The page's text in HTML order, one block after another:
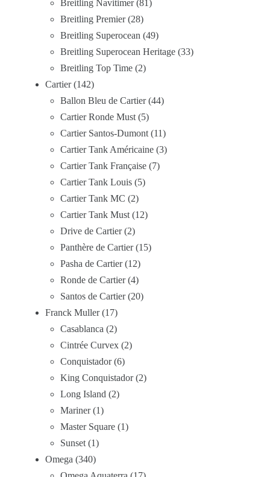
Breitling Navitimer 81
Breitling Premier 28
Breitling Superocean 49
Breitling Superocean Heritage 33
Breitling Top Time 2
Cartier 142
Ballon Bleu de Cartier 44
Cartier Ronde Must 5
Cartier Santos-Dumont 11
Cartier Tank Américaine 3
Cartier Tank Française 7
Cartier Tank Louis 5
Cartier Tank MC 2
Cartier Tank Must 12
Drive de Cartier 2
Panthère de Cartier 15
Pasha de Cartier 12
Ronde de Cartier 4
Santos de Cartier 20
Franck Muller 17
Casablanca 2
Cintrée Curvex 2
Conquistador 6
King Conquistador 2
Long Island 2
Mariner 1
Master Square 1
Sunset 1
Omega 340